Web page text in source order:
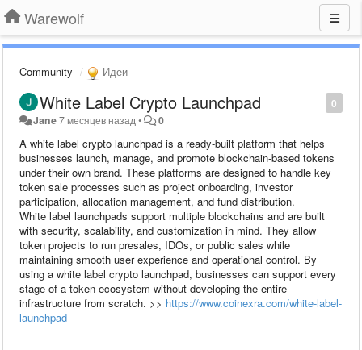
Warewolf
Community Идеи
0
White Label Crypto Launchpad
Jane7 месяцев назад • 0
A white label crypto launchpad is a ready-built platform that helps
businesses launch, manage, and promote blockchain-based tokens
under their own brand. These platforms are designed to handle key
token sale processes such as project onboarding, investor
participation, allocation management, and fund distribution.
White label launchpads support multiple blockchains and are built
with security, scalability, and customization in mind. They allow
token projects to run presales, IDOs, or public sales while
maintaining smooth user experience and operational control. By
using a white label crypto launchpad, businesses can support every
stage of a token ecosystem without developing the entire
infrastructure from scratch. >> https://www.coinexra.com/white-label-
launchpad